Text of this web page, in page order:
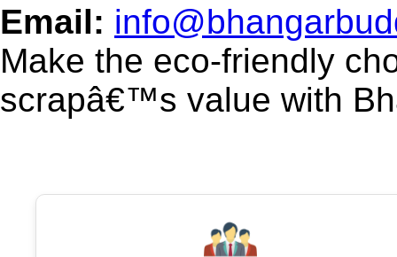
Email:
Make the eco-friendly
scrapâ€™s value with